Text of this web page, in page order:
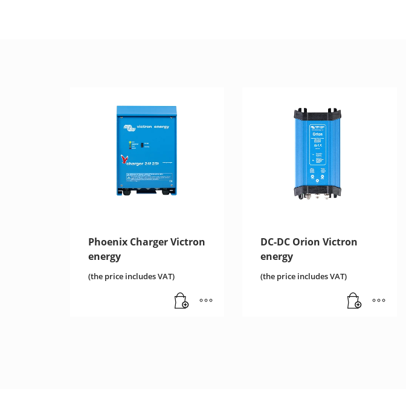
Phoenix Charger Victron
energy
(the price includes VAT)
DC-DC Orion Victron
energy
(the price includes VAT)